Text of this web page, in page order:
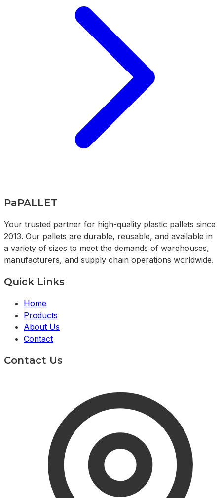
PaPALLET
Your trusted partner for high-quality plastic pallets since
2013. Our pallets are durable, reusable, and available in
a variety of sizes to meet the demands of warehouses,
manufacturers, and supply chain operations worldwide.
Quick Links
Home
Products
About Us
Contact
Contact Us